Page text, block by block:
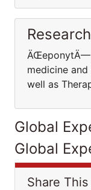
ÄŒeponytÄ—
medicine
well as
Global
Global
Share